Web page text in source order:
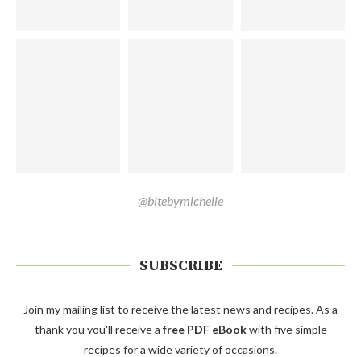
@bitebymichelle
SUBSCRIBE
Join my mailing list to receive the latest news and recipes. As a
thank you you'll receive a free PDF eBookwith five simple
recipes for a wide variety of occasions.